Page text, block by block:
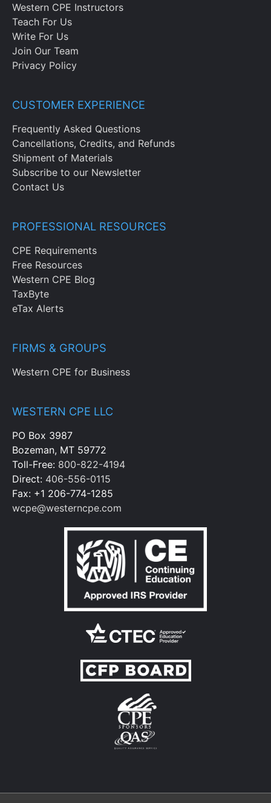
Western CPE Instructors
Teach For Us
Write For Us
Join Our Team
Privacy Policy
CUSTOMER EXPERIENCE
Frequently Asked Questions
Cancellations, Credits, and Refunds
Shipment of Materials
Subscribe to our Newsletter
Contact Us
PROFESSIONAL RESOURCES
CPE Requirements
Free Resources
Western CPE Blog
TaxByte
eTax Alerts
FIRMS & GROUPS
Western CPE for Business
WESTERN CPE LLC
PO Box 3987
Bozeman, MT 59772
Toll-Free: 800-822-4194
Direct: 406-556-0115
Fax: +1 206-774-1285
wcpe@westerncpe.com